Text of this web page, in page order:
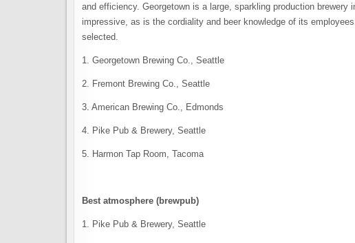
and efficiency. Georgetown is a large, sparkling production
impressive, as is the cordiality and beer knowledge of its
selected.
1. Georgetown Brewing Co., Seattle
2. Fremont Brewing Co., Seattle
3. American Brewing Co., Edmonds
4. Pike Pub & Brewery, Seattle
5. Harmon Tap Room, Tacoma
Best atmosphere (brewpub)
1. Pike Pub & Brewery, Seattle